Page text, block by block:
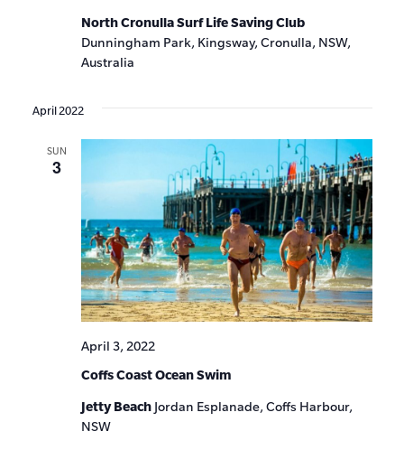
North Cronulla Surf Life Saving Club
Dunningham Park, Kingsway, Cronulla, NSW,
Australia
April 2022
SUN
3
Coffs Coast Ocean Swim
April 3, 2022
Jetty Beach Jordan Esplanade, Coffs Harbour,
NSW